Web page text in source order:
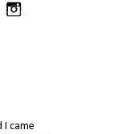
I came